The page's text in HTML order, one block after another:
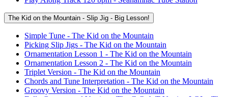
The Kid on the Mountain - Slip Jig - Big Lesson!
Simple Tune - The Kid on the Mountain
Picking Slip Jigs - The Kid on the Mountain
Ornamentation Lesson 1 - The Kid on the Mountain
Ornamentation Lesson 2 - The Kid on the Mountain
Triplet Version - The Kid on the Mountain
Chords and Tune Interpretation - The Kid on the Mountain
Groovy Version - The Kid on the Mountain